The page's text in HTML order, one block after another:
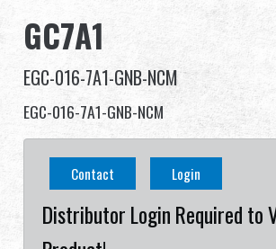
繁體中文
Français
GC7A1
EGC-016-7A1-GNB-NCM
EGC-016-7A1-GNB-NCM
Contact Login
Distributor Login Required to